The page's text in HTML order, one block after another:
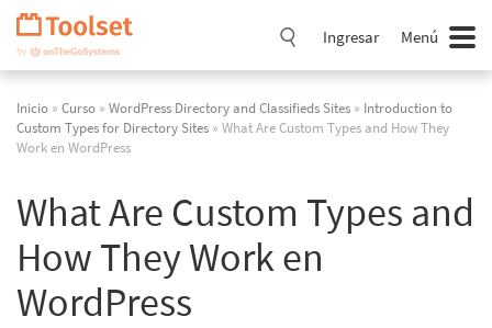
Saltar
navegación
Ingresar Menú
Inicio » Curso » WordPress Directory and Classifieds Sites » Introduction to
Custom Types for Directory Sites » What Are Custom Types and How They
Work en WordPress
What Are Custom Types and
How They Work en
WordPress